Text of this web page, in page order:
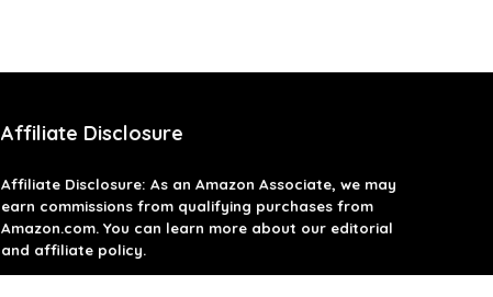
Affiliate Disclosure
Affiliate Disclosure: As an Amazon Associate, we may
earn commissions from qualifying purchases from
Amazon.com. You can learn more about our editorial
and affiliate policy.